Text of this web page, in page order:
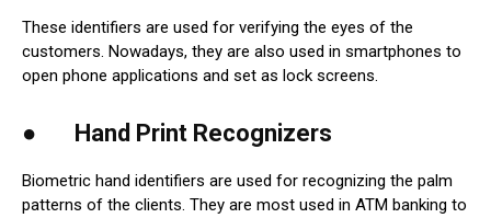
These identifiers are used for verifying the eyes of the
customers. Nowadays, they are also used in smartphones to
open phone applications and set as lock screens.
● Hand Print Recognizers
Biometric hand identifiers are used for recognizing the palm
patterns of the clients. They are most used in ATM banking to